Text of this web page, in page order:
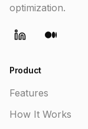
optimization.
LinkedInMedium
Product
Features
How It Works